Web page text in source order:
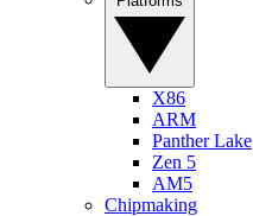
X86
ARM
Panther Lake
Zen 5
AM5
Chipmaking